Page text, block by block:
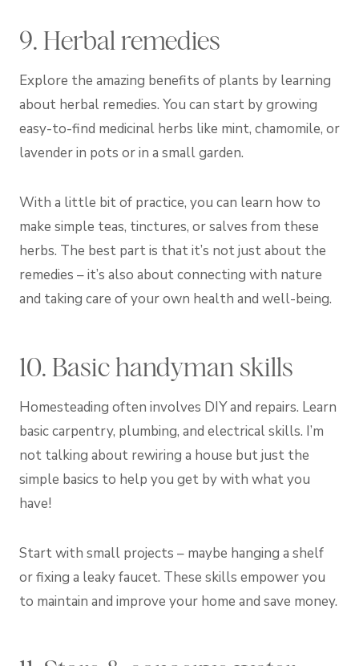
9. Herbal remedies
Explore the amazing benefits of plants by learning
about herbal remedies. You can start by growing
easy-to-find medicinal herbs like mint, chamomile, or
lavender in pots or in a small garden.
With a little bit of practice, you can learn how to
make simple teas, tinctures, or salves from these
herbs. The best part is that it’s not just about the
remedies – it’s also about connecting with nature
and taking care of your own health and well-being.
10. Basic handyman skills
Homesteading often involves DIY and repairs. Learn
basic carpentry, plumbing, and electrical skills. I’m
not talking about rewiring a house but just the
simple basics to help you get by with what you
have!
Start with small projects – maybe hanging a shelf
or fixing a leaky faucet. These skills empower you
to maintain and improve your home and save money.